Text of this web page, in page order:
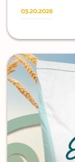
03.20.2026